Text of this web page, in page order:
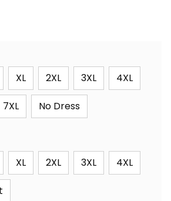
XL 2XL 3XL 4XL
7XL No Dress
XL 2XL 3XL 4XL